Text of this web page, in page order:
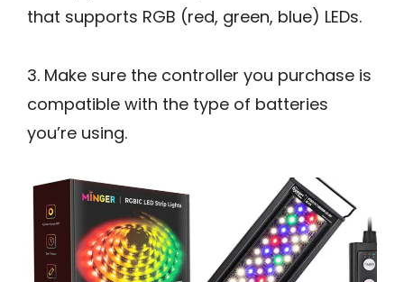
that supports RGB (red, green, blue) LEDs.
3. Make sure the controller you purchase is
compatible with the type of batteries
you’re using.